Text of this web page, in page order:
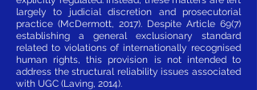
largely to judicial discretion and prosecutorial
practice (McDermott, 2017). Despite Article 69(7)
establishing a general exclusionary standard
related to violations of internationally recognised
human rights, this provision is not intended to
address the structural reliability issues associated
with UGC (Laving, 2014).